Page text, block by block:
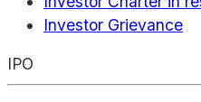
Investor Grievance
IPO